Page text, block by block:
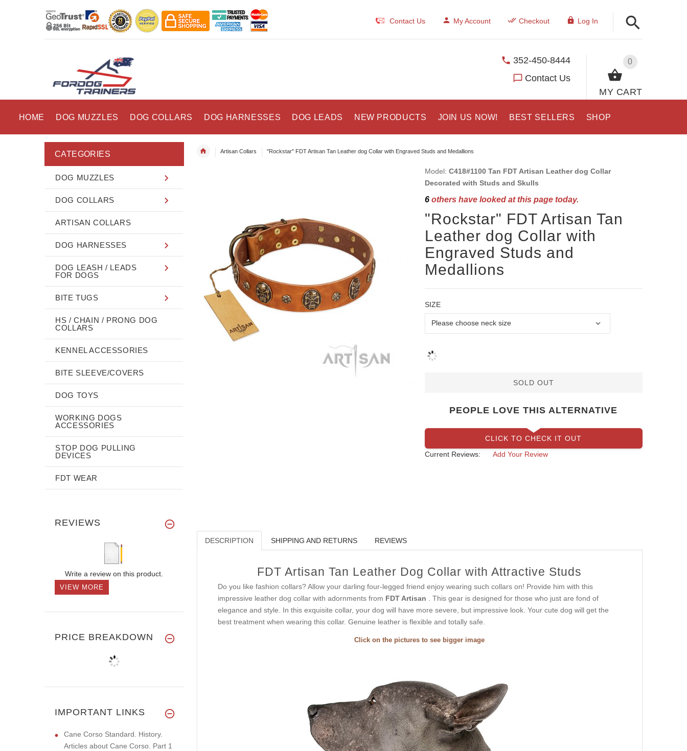
Contact Us My Account Checkout Log In
0
MY CART
352-450-8444
Contact Us
HOME DOG MUZZLES DOG COLLARS DOG HARNESSES DOG LEADS NEW PRODUCTS JOIN US NOW! BEST SELLERS SHOP
Artisan Collars "Rockstar" FDT Artisan Tan Leather dog Collar with Engraved Studs and Medallions
Model: C418#1100 Tan FDT Artisan Leather dog Collar
Decorated with Studs and Skulls
6others have looked at this page today.
"Rockstar" FDT Artisan Tan
Leather dog Collar with
Engraved Studs and
Medallions
SIZE
SOLD OUT
PEOPLE LOVE THIS ALTERNATIVE
CLICK TO CHECK IT OUT
Current Reviews:
Add Your Review
DESCRIPTION SHIPPING AND RETURNS REVIEWS
FDT Artisan Tan Leather Dog Collar with Attractive Studs
Do you like fashion collars? Allow your darling four-legged friend enjoy wearing such collars on! Provide him with this
impressive leather dog collar with adornments from FDT Artisan
. This gear is designed for those who just are fond of
elegance and style. In this exquisite collar, your dog will have more severe, but impressive look. Your cute dog will get the
best treatment when wearing this collar. Genuine leather is flexible and totally safe.
Click on the pictures to see bigger image
CATEGORIES
DOG MUZZLES
DOG COLLARS
ARTISAN COLLARS
DOG HARNESSES
DOG LEASH / LEADS
FOR DOGS
BITE TUGS
HS / CHAIN / PRONG DOG
COLLARS
KENNEL ACCESSORIES
BITE SLEEVE/COVERS
DOG TOYS
WORKING DOGS
ACCESSORIES
STOP DOG PULLING
DEVICES
FDT WEAR
REVIEWS
Write a review on this product.
VIEW MORE
PRICE BREAKDOWN
IMPORTANT LINKS
Cane Corso Standard. History.
Articles about Cane Corso. Part 1